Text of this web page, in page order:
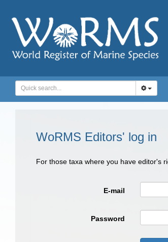
WoRMS Editors' log in
For those taxa where you have editor's
E-mail
Password